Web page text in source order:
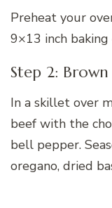
Preheat your
9×13 inch baking
Step 2:
In a skillet over
beef with the
bell pepper.
oregano, dried